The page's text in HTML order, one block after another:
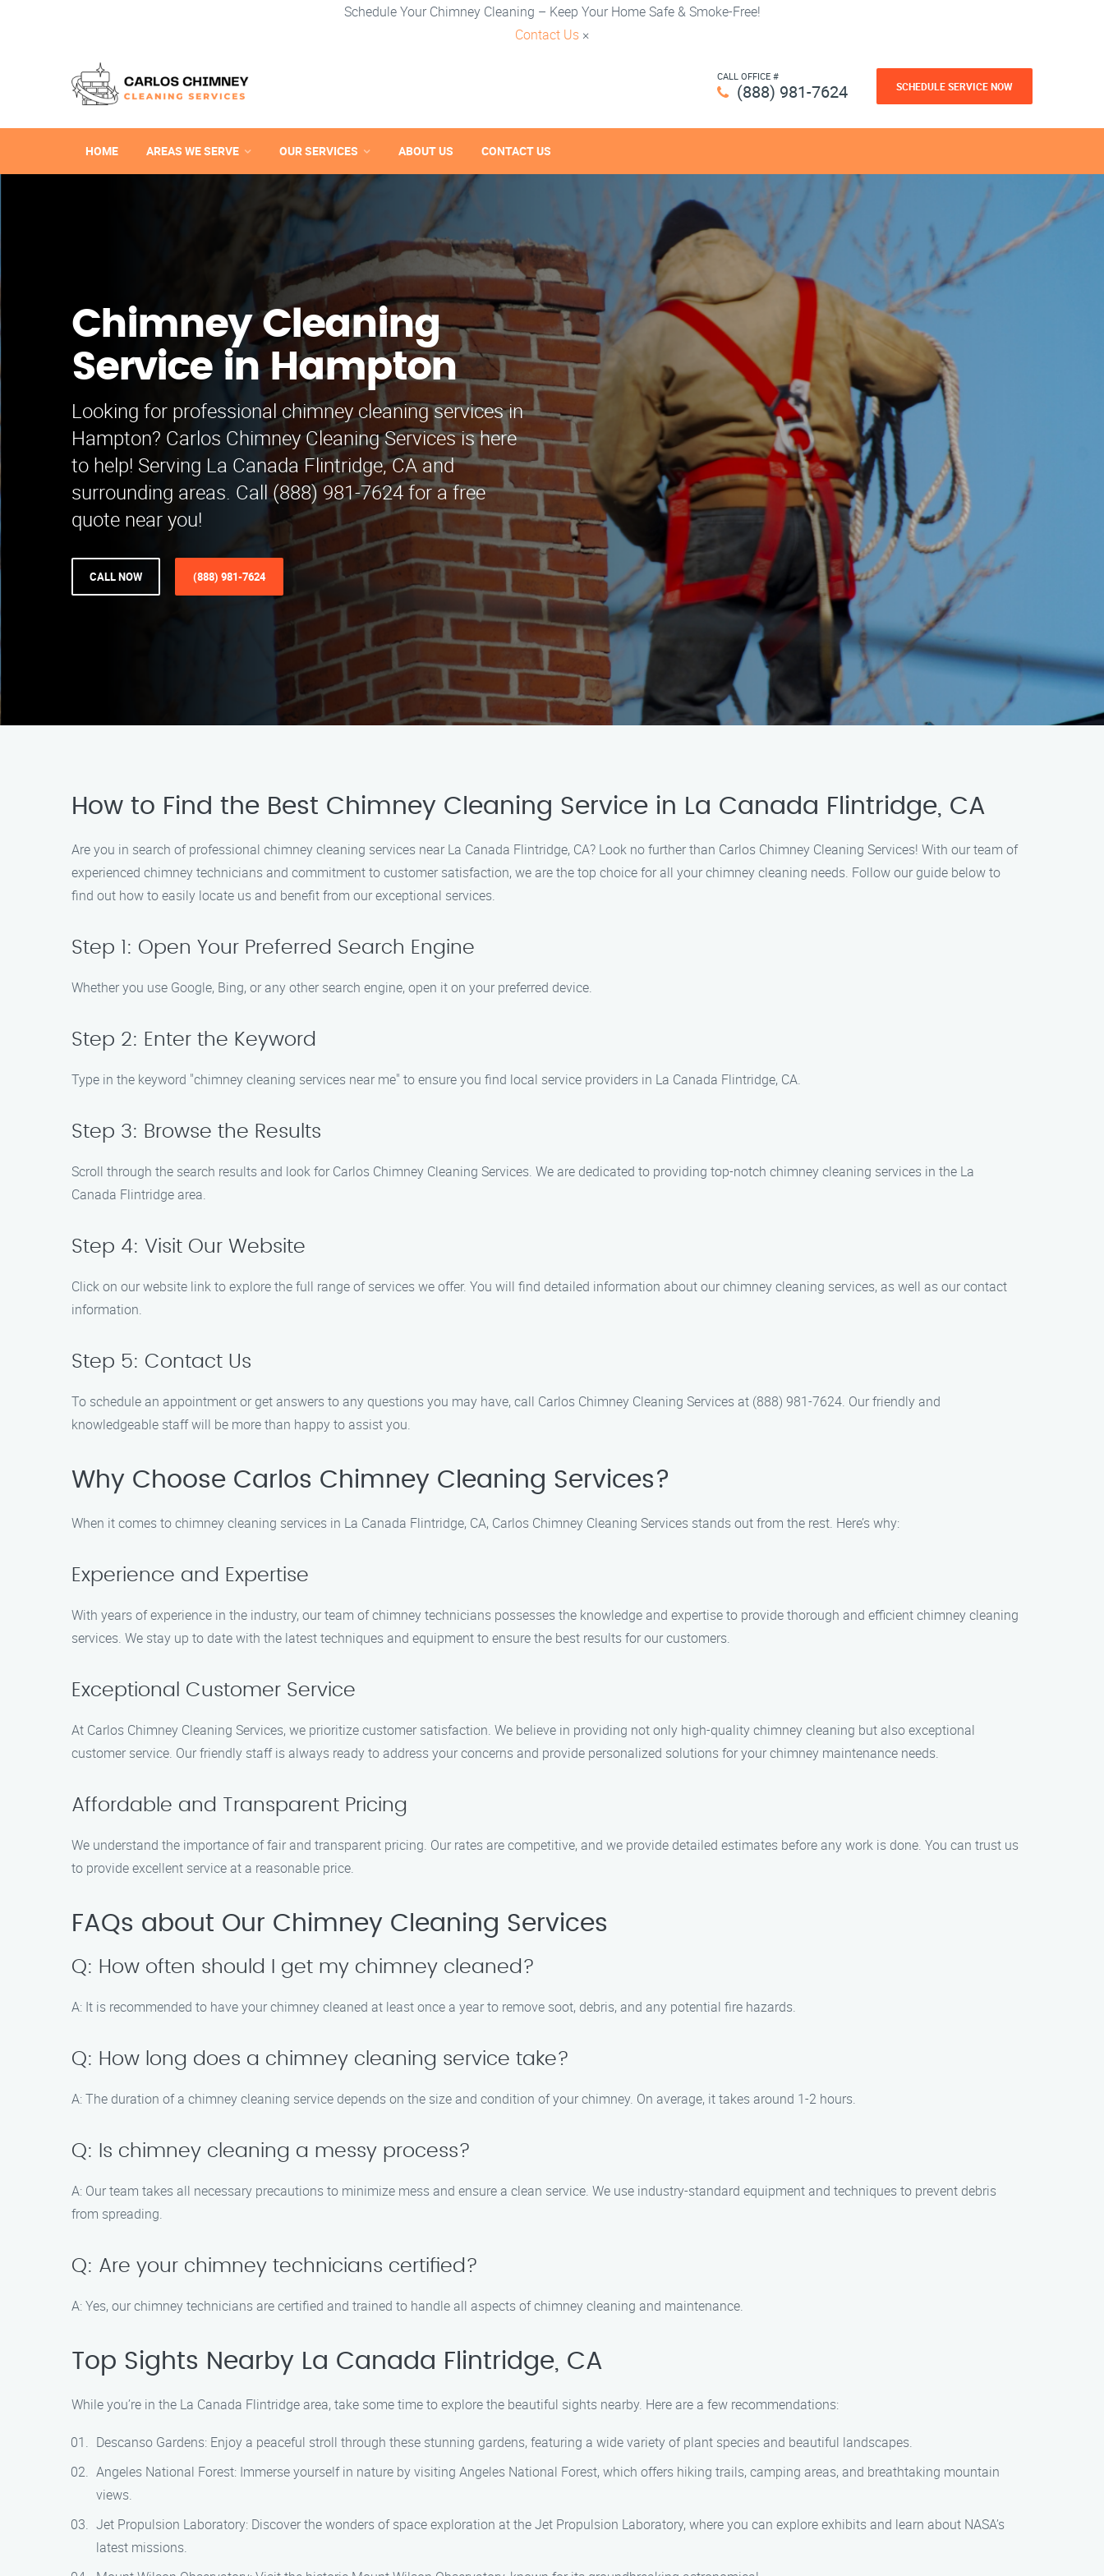
Schedule Your Chimney Cleaning – Keep Your Home Safe & Smoke-Free!
Contact Us ×
CALL OFFICE #
(888) 981-7624 SCHEDULE SERVICE NOW
HOME AREAS WE SERVE OUR SERVICES ABOUT US CONTACT US
Chimney Cleaning
Service in Hampton
Looking for professional chimney cleaning services in
Hampton? Carlos Chimney Cleaning Services is here
to help! Serving La Canada Flintridge, CA and
surrounding areas. Call (888) 981-7624 for a free
quote near you!
CALL NOW (888) 981-7624
How to Find the Best Chimney Cleaning Service in La Canada Flintridge, CA
Are you in search of professional chimney cleaning services near La Canada Flintridge, CA? Look no further than Carlos Chimney Cleaning Services! With our team of
experienced chimney technicians and commitment to customer satisfaction, we are the top choice for all your chimney cleaning needs. Follow our guide below to
find out how to easily locate us and benefit from our exceptional services.
Step 1: Open Your Preferred Search Engine
Whether you use Google, Bing, or any other search engine, open it on your preferred device.
Step 2: Enter the Keyword
Type in the keyword "chimney cleaning services near me" to ensure you find local service providers in La Canada Flintridge, CA.
Step 3: Browse the Results
Scroll through the search results and look for Carlos Chimney Cleaning Services. We are dedicated to providing top-notch chimney cleaning services in the La
Canada Flintridge area.
Step 4: Visit Our Website
Click on our website link to explore the full range of services we offer. You will find detailed information about our chimney cleaning services, as well as our contact
information.
Step 5: Contact Us
To schedule an appointment or get answers to any questions you may have, call Carlos Chimney Cleaning Services at (888) 981-7624. Our friendly and
knowledgeable staff will be more than happy to assist you.
Why Choose Carlos Chimney Cleaning Services?
When it comes to chimney cleaning services in La Canada Flintridge, CA, Carlos Chimney Cleaning Services stands out from the rest. Here’s why:
Experience and Expertise
With years of experience in the industry, our team of chimney technicians possesses the knowledge and expertise to provide thorough and efficient chimney cleaning
services. We stay up to date with the latest techniques and equipment to ensure the best results for our customers.
Exceptional Customer Service
At Carlos Chimney Cleaning Services, we prioritize customer satisfaction. We believe in providing not only high-quality chimney cleaning but also exceptional
customer service. Our friendly staff is always ready to address your concerns and provide personalized solutions for your chimney maintenance needs.
Affordable and Transparent Pricing
We understand the importance of fair and transparent pricing. Our rates are competitive, and we provide detailed estimates before any work is done. You can trust us
to provide excellent service at a reasonable price.
FAQs about Our Chimney Cleaning Services
Q: How often should I get my chimney cleaned?
A: It is recommended to have your chimney cleaned at least once a year to remove soot, debris, and any potential fire hazards.
Q: How long does a chimney cleaning service take?
A: The duration of a chimney cleaning service depends on the size and condition of your chimney. On average, it takes around 1-2 hours.
Q: Is chimney cleaning a messy process?
A: Our team takes all necessary precautions to minimize mess and ensure a clean service. We use industry-standard equipment and techniques to prevent debris
from spreading.
Q: Are your chimney technicians certified?
A: Yes, our chimney technicians are certified and trained to handle all aspects of chimney cleaning and maintenance.
Top Sights Nearby La Canada Flintridge, CA
While you’re in the La Canada Flintridge area, take some time to explore the beautiful sights nearby. Here are a few recommendations:
Descanso Gardens: Enjoy a peaceful stroll through these stunning gardens, featuring a wide variety of plant species and beautiful landscapes.
Angeles National Forest: Immerse yourself in nature by visiting Angeles National Forest, which offers hiking trails, camping areas, and breathtaking mountain
views.
Jet Propulsion Laboratory: Discover the wonders of space exploration at the Jet Propulsion Laboratory, where you can explore exhibits and learn about NASA’s
latest missions.